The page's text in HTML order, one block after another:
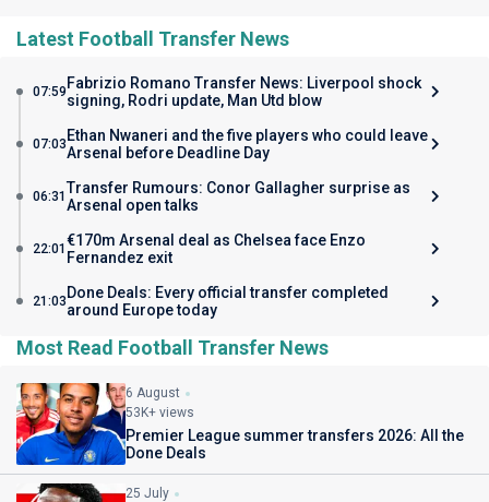
Latest Football Transfer News
07:59 Fabrizio Romano Transfer News: Liverpool shock
signing, Rodri update, Man Utd blow
07:03 Ethan Nwaneri and the five players who could leave
Arsenal before Deadline Day
06:31 Transfer Rumours: Conor Gallagher surprise as
Arsenal open talks
22:01 €170m Arsenal deal as Chelsea face Enzo
Fernandez exit
21:03 Done Deals: Every official transfer completed
around Europe today
Most Read Football Transfer News
6 August
53K+ views
Premier League summer transfers 2026: All the
Done Deals
25 July